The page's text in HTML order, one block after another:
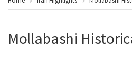
Mollabashi